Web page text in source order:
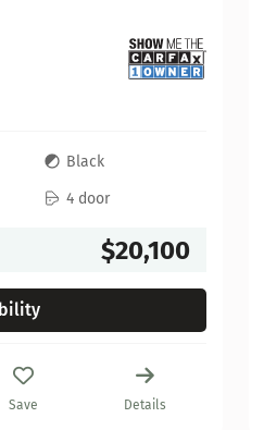
Black
4 door
$20,100
Save Details